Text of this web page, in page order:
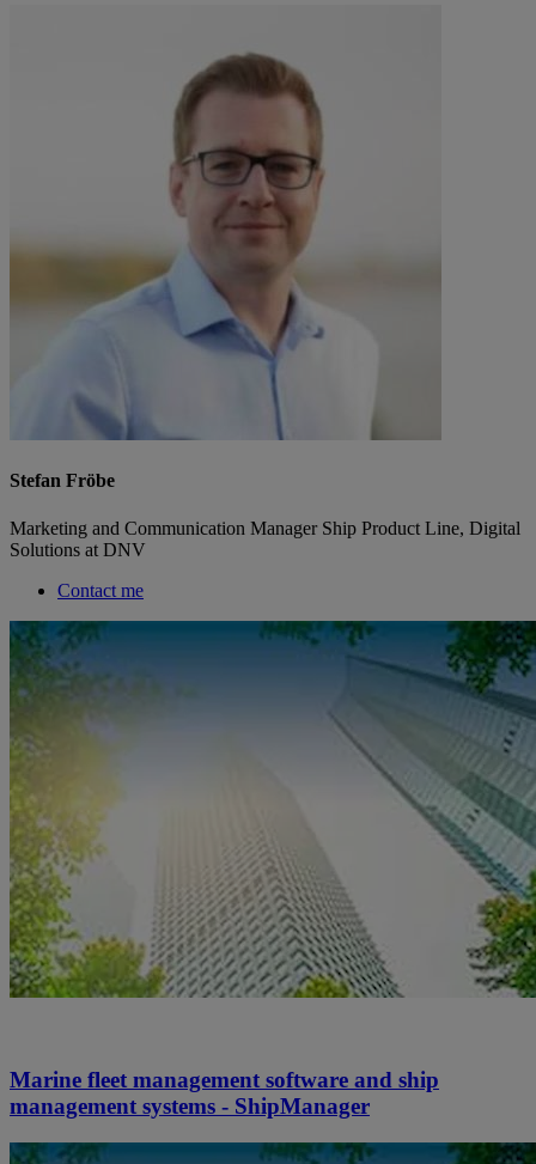
Stefan Fröbe
Marketing and Communication Manager Ship Product Line, Digital
Solutions at DNV
Contact me
Marine fleet management software and ship
management systems - ShipManager